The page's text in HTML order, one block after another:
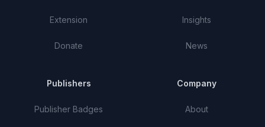
Extension
Donate
Insights
News
Publishers
Publisher Badges
Company
About